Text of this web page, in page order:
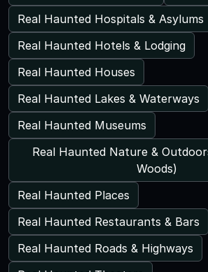
Real Haunted Hospitals & Asylums
Real Haunted Hotels & Lodging
Real Haunted Houses
Real Haunted Lakes & Waterways
Real Haunted Museums
Real Haunted Nature &
Woods)
Real Haunted Places
Real Haunted Restaurants & Bars
Real Haunted Roads & Highways